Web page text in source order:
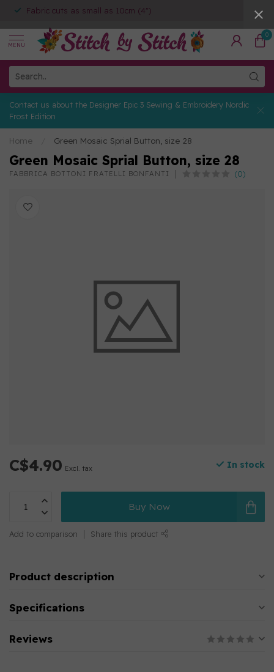
Fabric cuts as small as 10cm (4")
MENU
0
Contact us about the Designer Epic 3 Sewing & Embroidery Nordic
Frost Edition
Home Green Mosaic Sprial Button, size 28
Green Mosaic Sprial Button, size 28
FABBRICA BOTTONI FRATELLI BONFANTI (0)
C$4.90 Excl. tax In stock
Buy Now
Add to comparison Share this product
Product description
Specifications
Reviews